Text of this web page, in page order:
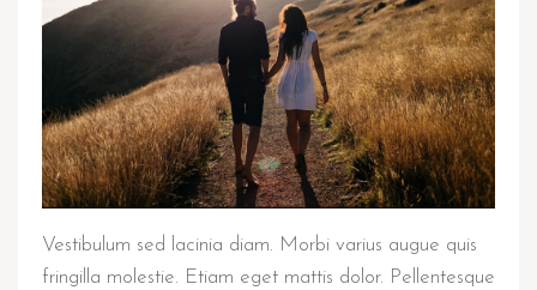
Vestibulum sed lacinia diam. Morbi varius augue quis
fringilla molestie. Etiam eget mattis dolor. Pellentesque